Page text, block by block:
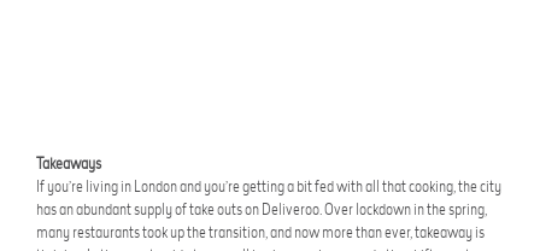
Takeaways
If you’re living in London and you’re getting a bit fed with all that cooking, the city
has an abundant supply of take outs on Deliveroo. Over lockdown in the spring,
many restaurants took up the transition, and now more than ever, takeaway is